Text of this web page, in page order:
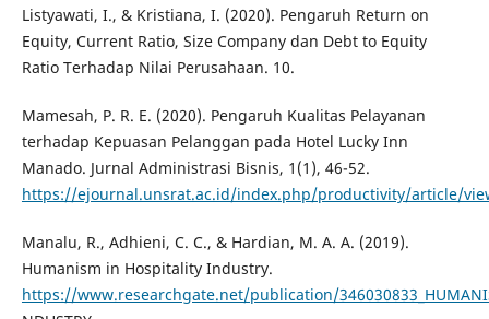
Listyawati, I., & Kristiana, I. (2020). Pengaruh Return on
Equity, Current Ratio, Size Company dan Debt to Equity
Ratio Terhadap Nilai Perusahaan. 10.
Mamesah, P. R. E. (2020). Pengaruh Kualitas Pelayanan
terhadap Kepuasan Pelanggan pada Hotel Lucky Inn
Manado. Jurnal Administrasi Bisnis, 1(1), 46-52.
https://ejournal.unsrat.ac.id/index.php/productivity/article/
Manalu, R., Adhieni, C. C., & Hardian, M. A. A. (2019).
Humanism in Hospitality Industry.
https://www.researchgate.net/publication/